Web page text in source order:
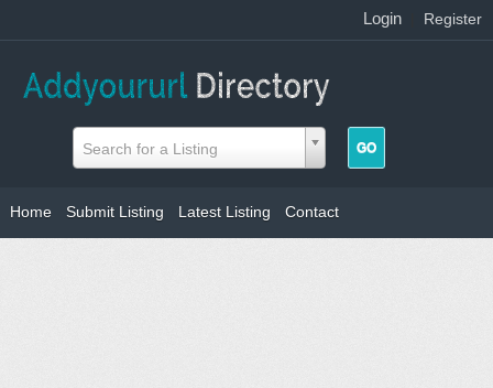
Login Register
Search for a Listing
Home Submit Listing Latest Listing Contact